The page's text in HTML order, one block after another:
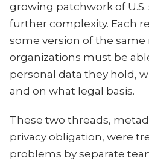
growing patchwork of
further complexity. Each
some version of the
organizations must be
personal data they hold,
and on what legal basis.
These two threads,
privacy obligation, were
problems by separate